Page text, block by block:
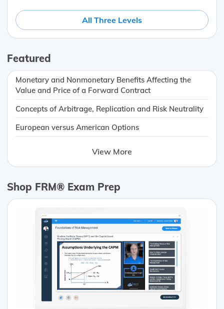
All Three Levels
Featured
Monetary and Nonmonetary Benefits Affecting the
Value and Price of a Forward Contract
Concepts of Arbitrage, Replication and Risk Neutrality
European versus American Options
View More
Shop FRM® Exam Prep